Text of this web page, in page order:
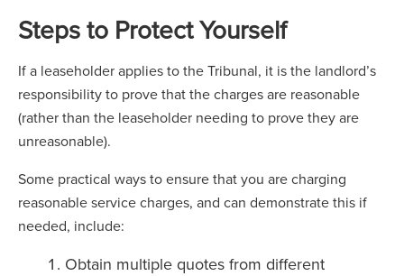
Steps to Protect Yourself
If a leaseholder applies to the Tribunal, it is the landlord’s
responsibility to prove that the charges are reasonable
(rather than the leaseholder needing to prove they are
unreasonable).
Some practical ways to ensure that you are charging
reasonable service charges, and can demonstrate this if
needed, include:
Obtain multiple quotes from different